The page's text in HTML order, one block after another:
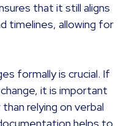
that it still aligns
timelines, allowing for
formally is crucial. If
it is important
relying on verbal